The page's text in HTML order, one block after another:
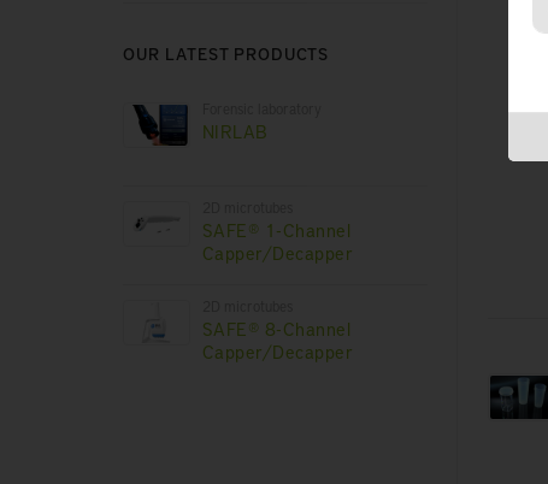
OUR LATEST PRODUCTS
NIRLAB
SAFE® 1-Channel
Capper/Decapper
SAFE® 8-Channel
Capper/Decapper